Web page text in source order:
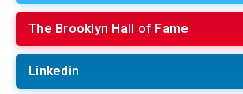
The Brooklyn Hall of Fame
Linkedin